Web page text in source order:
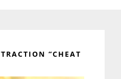
“CHEAT